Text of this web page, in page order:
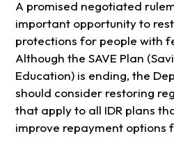
A promised negotiated
important opportunity to
protections for people with
Although the SAVE Plan
Education) is ending, the
should consider restoring
that apply to all IDR plans
improve repayment options